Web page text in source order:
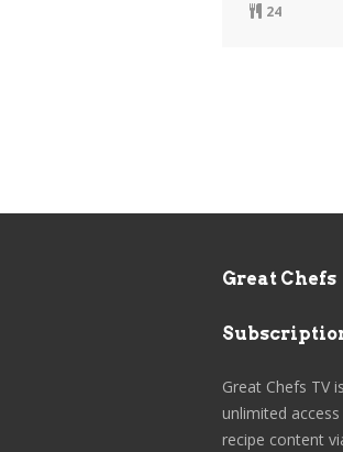
24
Great Chefs
Great Chefs TV
unlimited
recipe content